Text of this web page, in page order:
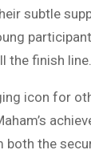
subtle
the finish line.
icon for
both the